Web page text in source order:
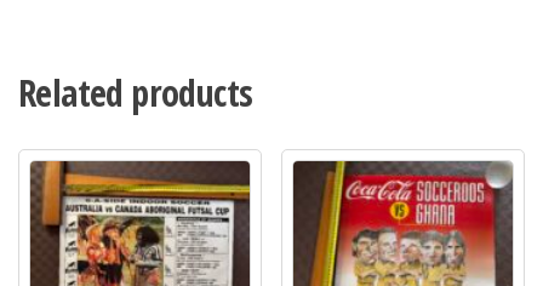
Related products